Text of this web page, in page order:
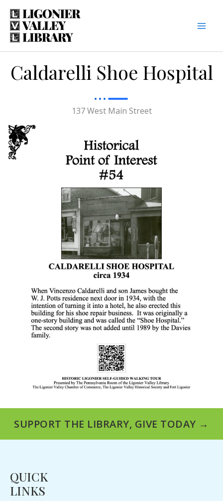
Skip
content
Caldarelli Shoe Hospital
137 West Main Street
SUPPORT THE LIBRARY, GIVE TODAY →
QUICK
LINKS